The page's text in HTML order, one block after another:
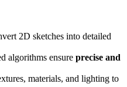
2D sketches into detailed
algorithms ensure precise and
materials, and lighting to